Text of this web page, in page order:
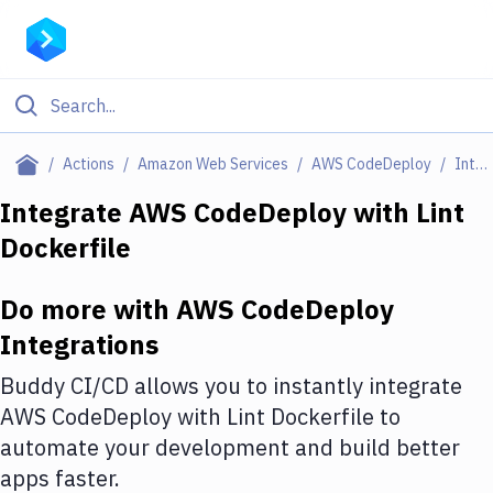
Actions Amazon Web Services AWS CodeDeploy Integrations
Filter By Category
Deploy to Server
Amazon Web Services
DigitalOcean
Google Cloud Platform
Build Actions
Integrate AWS CodeDeploywith Lint
Dockerfile
Do more with AWS CodeDeploy
Integrations
Buddy CI/CD allows you to instantly integrate
AWS CodeDeploywith Lint Dockerfile to
automate your development and build better
apps faster.